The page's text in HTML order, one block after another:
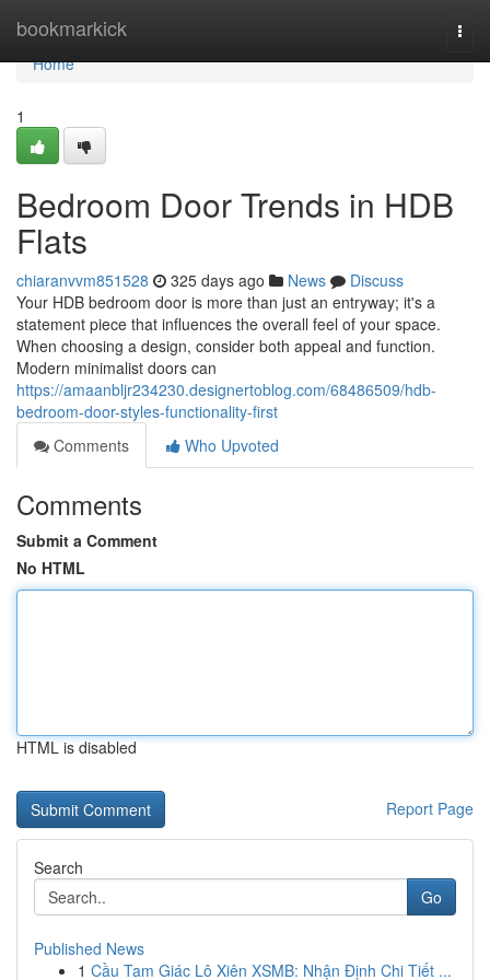
bookmarkick
Home
Home
1
Bedroom Door Trends in HDB
Flats
chiaranvvm851528 325 days ago News
Discuss
Your HDB bedroom door is more than just an entryway; it's a
statement piece that influences the overall feel of your space.
When choosing a design, consider both appeal and function.
Modern minimalist doors can
https://amaanbljr234230.designertoblog.com/68486509/hdb-
bedroom-door-styles-functionality-first
Comments
Who Upvoted
Comments
Submit a Comment
No HTML
HTML is disabled
Report Page
Search
Go
Published News
1 Cầu Tam Giác Lô Xiên XSMB: Nhận Định Chi Tiết ...